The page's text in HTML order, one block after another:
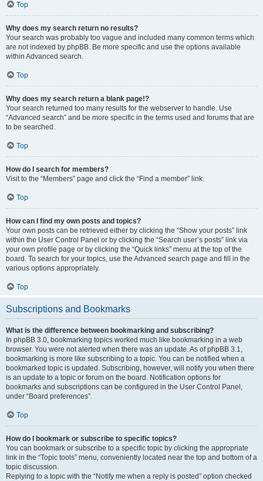
Top
Why does my search return no results?
Your search was probably too vague and included many common terms which
are not indexed by phpBB. Be more specific and use the options available
within Advanced search.
Top
Why does my search return a blank page!?
Your search returned too many results for the webserver to handle. Use
“Advanced search” and be more specific in the terms used and forums that are
to be searched.
Top
How do I search for members?
Visit to the “Members” page and click the “Find a member” link.
Top
How can I find my own posts and topics?
Your own posts can be retrieved either by clicking the “Show your posts” link
within the User Control Panel or by clicking the “Search user’s posts” link via
your own profile page or by clicking the “Quick links” menu at the top of the
board. To search for your topics, use the Advanced search page and fill in the
various options appropriately.
Top
Subscriptions and Bookmarks
What is the difference between bookmarking and subscribing?
In phpBB 3.0, bookmarking topics worked much like bookmarking in a web
browser. You were not alerted when there was an update. As of phpBB 3.1,
bookmarking is more like subscribing to a topic. You can be notified when a
bookmarked topic is updated. Subscribing, however, will notify you when there
is an update to a topic or forum on the board. Notification options for
bookmarks and subscriptions can be configured in the User Control Panel,
under “Board preferences”.
Top
How do I bookmark or subscribe to specific topics?
You can bookmark or subscribe to a specific topic by clicking the appropriate
link in the “Topic tools” menu, conveniently located near the top and bottom of a
topic discussion.
Replying to a topic with the “Notify me when a reply is posted” option checked